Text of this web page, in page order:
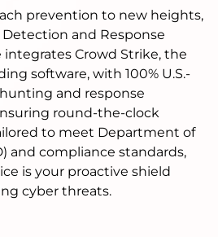
prevention to new heights,
and Response
integrates Crowd Strike, the
software, with 100% U.S.-
and response
round-the-clock
to meet Department of
and compliance standards,
is your proactive shield
cyber threats.